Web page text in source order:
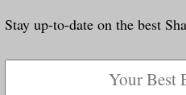
Stay up-to-date on the best